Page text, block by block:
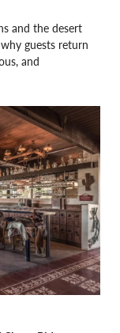
and the desert
guests return
and